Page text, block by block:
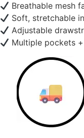
Breathable mesh
Soft, stretchable
Adjustable
Multiple pockets